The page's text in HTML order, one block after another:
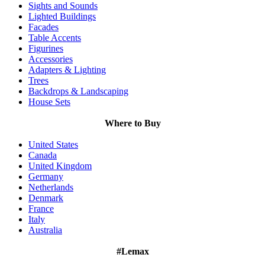
Sights and Sounds
Lighted Buildings
Facades
Table Accents
Figurines
Accessories
Adapters & Lighting
Trees
Backdrops & Landscaping
House Sets
Where to Buy
United States
Canada
United Kingdom
Germany
Netherlands
Denmark
France
Italy
Australia
#Lemax